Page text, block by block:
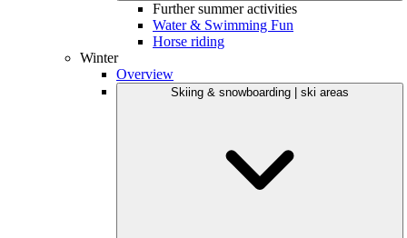
Further summer activities
Water & Swimming Fun
Horse riding
Winter
Overview
Skiing & snowboarding | ski areas